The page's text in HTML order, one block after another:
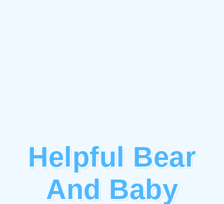
Helpful Bear
And Baby